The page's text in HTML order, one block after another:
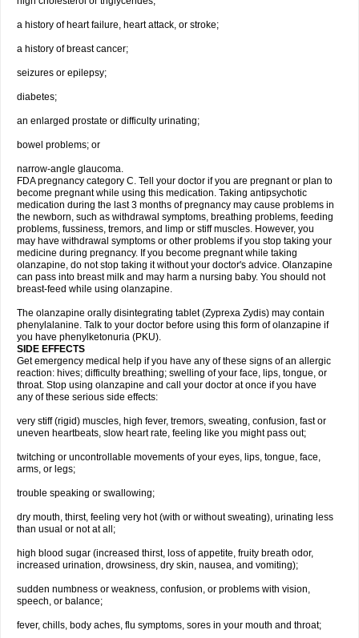
a history of heart failure, heart attack, or stroke;
a history of breast cancer;
seizures or epilepsy;
diabetes;
an enlarged prostate or difficulty urinating;
bowel problems; or
narrow-angle glaucoma.
FDA pregnancy category C. Tell your doctor if you are pregnant or plan to
become pregnant while using this medication. Taking antipsychotic
medication during the last 3 months of pregnancy may cause problems in
the newborn, such as withdrawal symptoms, breathing problems, feeding
problems, fussiness, tremors, and limp or stiff muscles. However, you
may have withdrawal symptoms or other problems if you stop taking your
medicine during pregnancy. If you become pregnant while taking
olanzapine, do not stop taking it without your doctor's advice. Olanzapine
can pass into breast milk and may harm a nursing baby. You should not
breast-feed while using olanzapine.
The olanzapine orally disintegrating tablet (Zyprexa Zydis) may contain
phenylalanine. Talk to your doctor before using this form of olanzapine if
you have phenylketonuria (PKU).
SIDE EFFECTS
Get emergency medical help if you have any of these signs of an allergic
reaction: hives; difficulty breathing; swelling of your face, lips, tongue, or
throat. Stop using olanzapine and call your doctor at once if you have
any of these serious side effects:
very stiff (rigid) muscles, high fever, tremors, sweating, confusion, fast or
uneven heartbeats, slow heart rate, feeling like you might pass out;
twitching or uncontrollable movements of your eyes, lips, tongue, face,
arms, or legs;
trouble speaking or swallowing;
dry mouth, thirst, feeling very hot (with or without sweating), urinating less
than usual or not at all;
high blood sugar (increased thirst, loss of appetite, fruity breath odor,
increased urination, drowsiness, dry skin, nausea, and vomiting);
sudden numbness or weakness, confusion, or problems with vision,
speech, or balance;
fever, chills, body aches, flu symptoms, sores in your mouth and throat;